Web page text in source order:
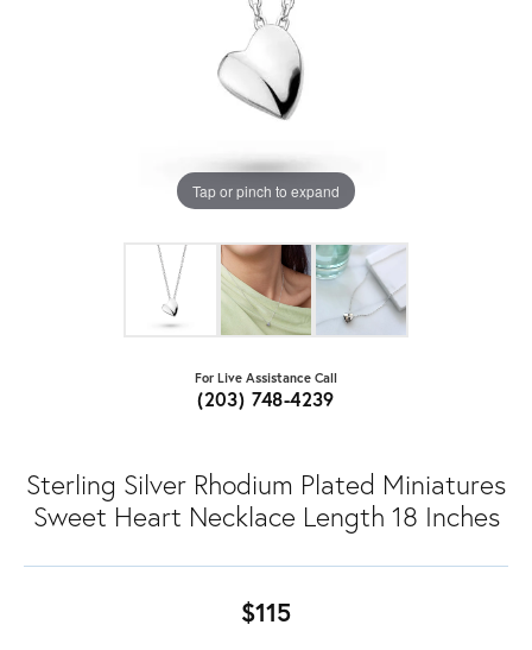
Tap or pinch to expand
For Live Assistance Call
(203) 748-4239
Sterling Silver Rhodium Plated Miniatures
Sweet Heart Necklace Length 18 Inches
$115